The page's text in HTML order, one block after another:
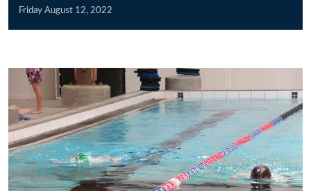
Friday August 12, 2022